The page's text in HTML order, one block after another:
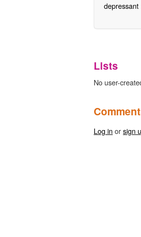
depressant
Lists
No user-
Log in orsign